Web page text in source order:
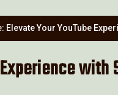
Elevate Your YouTube
with